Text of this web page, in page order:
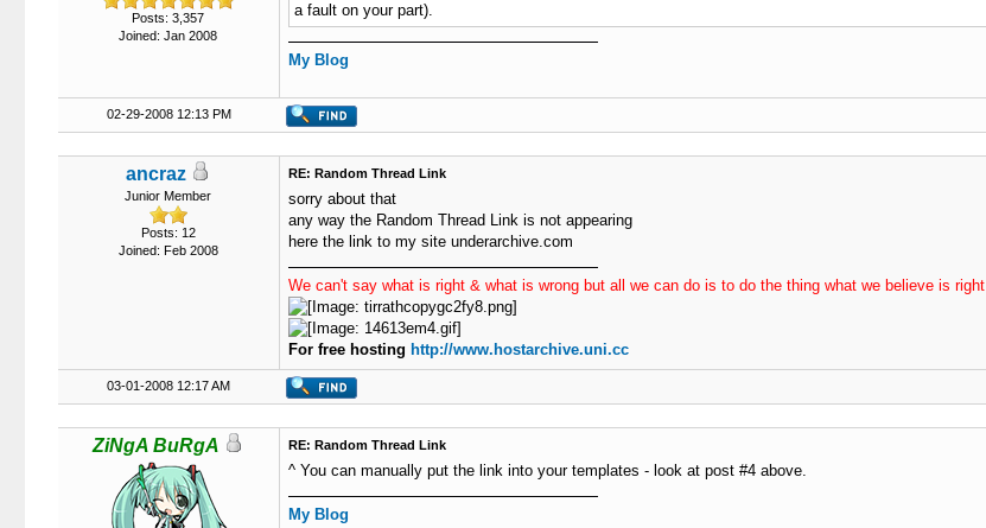
Posts: 3,357
Joined: Jan 2008
a fault on your part).
My Blog
02-29-2008 12:13 PM
ancraz
Junior Member
Posts: 12
Joined: Feb 2008
RE: Random Thread Link
sorry about that
any way the Random Thread Link is not appearing
here the link to my site underarchive.com
We can't say what is right & what is wrong but all we can do is to do the thing what we believe is right
For free hosting http://www.hostarchive.uni.cc
03-01-2008 12:17 AM
ZiNgA BuRgA RE: Random Thread Link
^ You can manually put the link into your templates - look at post #4 above.
My Blog